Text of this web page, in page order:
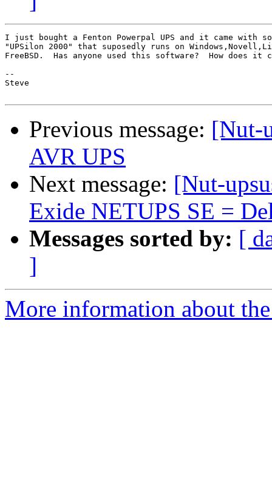
I just bought a Fenton Powerpal UPS and it came
"UPSilon 2000" that suposedly runs on
FreeBSD.  Has anyone used this software?  How does it
--
Steve
Previous message: [Nut-
AVR UPS
Next message: [Nut-
Exide NETUPS SE =
Messages sorted by: [
]
More information about